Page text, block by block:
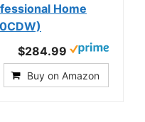
Home
$284.99
Buy on Amazon